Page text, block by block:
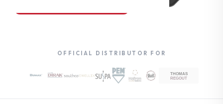
OFFICIAL DISTRIBUTOR FOR